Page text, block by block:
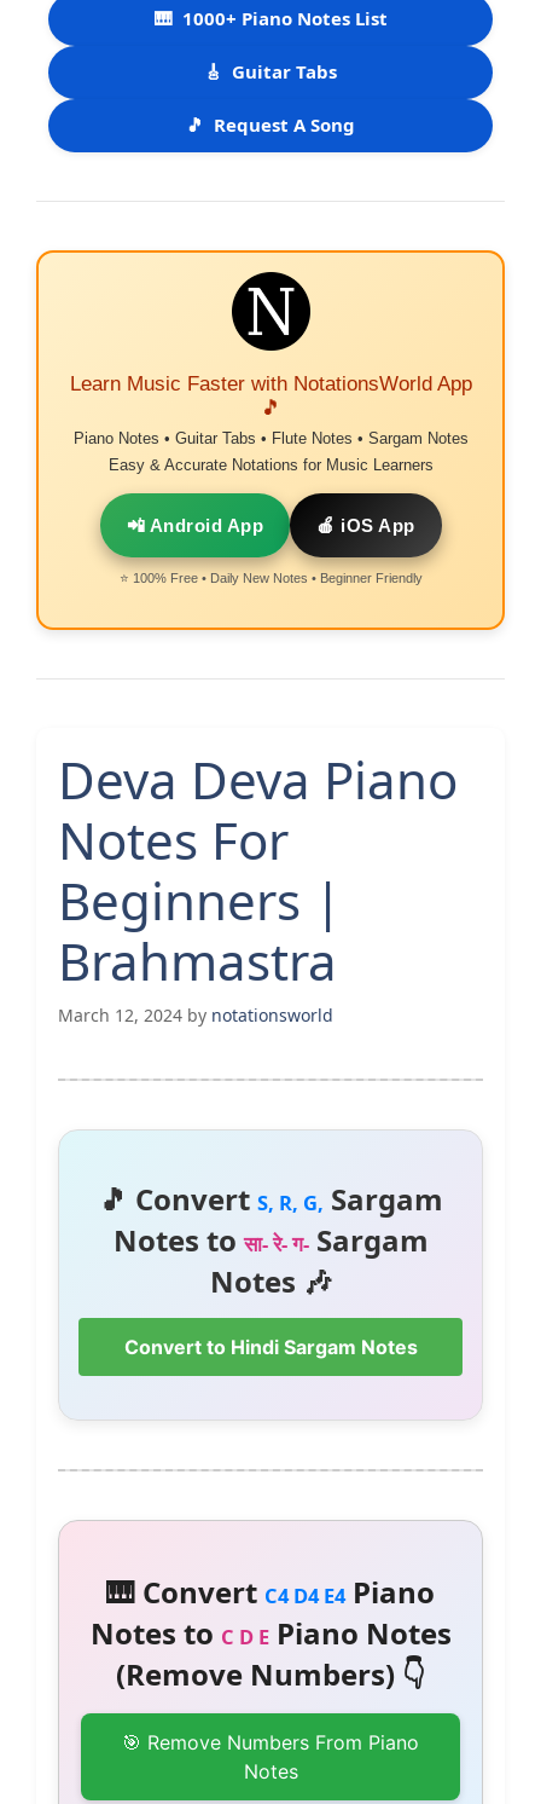
🎹 1000+ Piano Notes List
🎸 Guitar Tabs
🎵 Request A Song
Learn Music Faster with NotationsWorld App
🎵
Piano Notes • Guitar Tabs • Flute Notes • Sargam Notes
Easy & Accurate Notations for Music Learners
📲 Android App 🍎 iOS App
⭐ 100% Free • Daily New Notes • Beginner Friendly
Deva Deva Piano
Notes For
Beginners |
Brahmastra
March 12, 2024 by notationsworld
🎵 Convert S, R, G, Sargam
Notes toसा- रे- ग-Sargam
Notes 🎶
Convert to Hindi Sargam Notes
🎹 Convert C4 D4 E4Piano
Notes to C D EPiano Notes
(Remove Numbers) 👇
🎯 Remove Numbers From Piano
Notes